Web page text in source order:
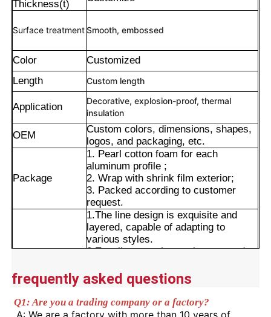
Products
About Us
Thickness(t)
Surface treatmentSmooth, embossed
Color
Customized
Length
Custom length
Application
Decorative, explosion-proof, thermal
insulation
OEM
Custom colors, dimensions, shapes,
logos, and packaging, etc.
Package
1. Pearl cotton foam for each
aluminum profile ;
2. Wrap with shrink film exterior;
3. Packed according to customer
request.
1.The line design is exquisite and
layered, capable of adapting to
various styles.
2.Excellent weather resistance and
3.Smooth surface with long-lasting
color retention.
4.Wide range of application
scenarios.
frequently asked questions
Q1: Are you a trading company or a factory?
A: We are a factory with more than 10 years of